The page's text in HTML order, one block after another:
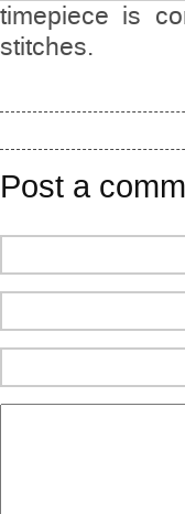
timepiece is
stitches.
Post a